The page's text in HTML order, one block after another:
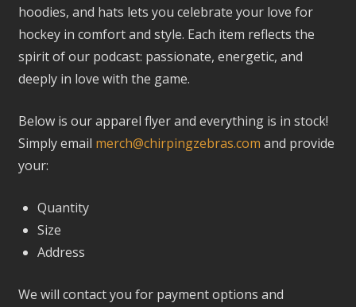
hoodies, and hats lets you celebrate your love for
hockey in comfort and style. Each item reflects the
spirit of our podcast: passionate, energetic, and
deeply in love with the game.
Below is our apparel flyer and everything is in stock!
Simply email merch@chirpingzebras.com and provide
your:
Quantity
Size
Address
We will contact you for payment options and